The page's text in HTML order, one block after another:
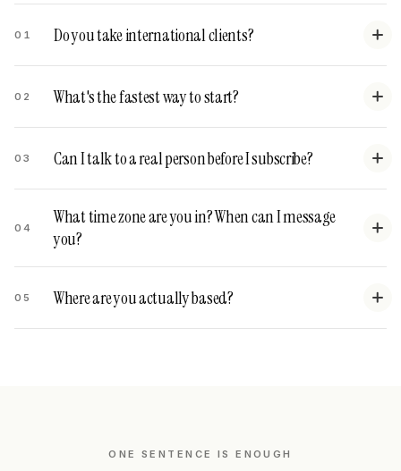
01 Do you take international clients?
02 What's the fastest way to start?
03 Can I talk to a real person before I subscribe?
04
What time zone are you in? When can I message
you?
05 Where are you actually based?
ONE SENTENCE IS ENOUGH